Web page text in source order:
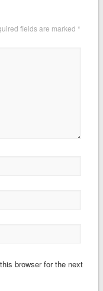
fields are marked *
browser for the next